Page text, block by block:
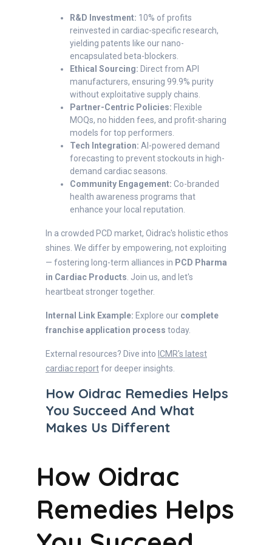
R&D Investment: 10% of profits
reinvested in cardiac-specific research,
yielding patents like our nano-
encapsulated beta-blockers.
Ethical Sourcing: Direct from API
manufacturers, ensuring 99.9% purity
without exploitative supply chains.
Partner-Centric Policies: Flexible
MOQs, no hidden fees, and profit-sharing
models for top performers.
Tech Integration: AI-powered demand
forecasting to prevent stockouts in high-
demand cardiac seasons.
Community Engagement: Co-branded
health awareness programs that
enhance your local reputation.
In a crowded PCD market, Oidrac's holistic ethos
shines. We differ by empowering, not exploiting
— fostering long-term alliances in PCD Pharma
in Cardiac Products . Join us, and let's
heartbeat stronger together.
Internal Link Example: Explore our complete
franchise application process today.
External resources? Dive into ICMR's latest
cardiac reportfor deeper insights.
How Oidrac Remedies Helps
You Succeed And What
Makes Us Different
How Oidrac
Remedies Helps